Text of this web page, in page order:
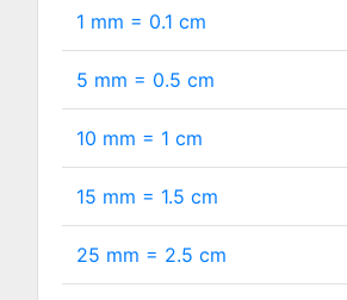
1 mm = 0.1 cm
5 mm = 0.5 cm
10 mm = 1 cm
15 mm = 1.5 cm
25 mm = 2.5 cm